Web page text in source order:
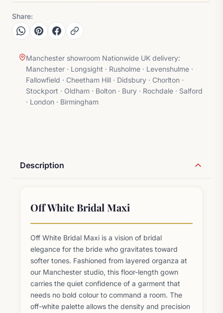
Share:
Manchester showroom Nationwide UK delivery:
Manchester · Longsight · Rusholme · Levenshulme ·
Fallowfield · Cheetham Hill · Didsbury · Chorlton ·
Stockport · Oldham · Bolton · Bury · Rochdale · Salford
· London · Birmingham
Description
Off White Bridal Maxi
Off White Bridal Maxi is a vision of bridal
elegance for the bride who gravitates toward
softer tones. Fashioned from layered organza at
our Manchester studio, this floor-length gown
carries the quiet confidence of a garment that
needs no bold colour to command a room. The
off-white palette allows the density and precision